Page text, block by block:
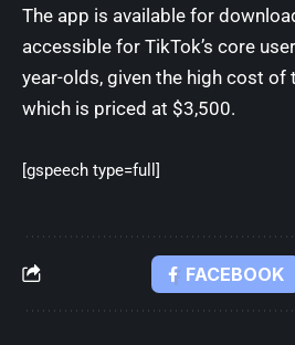
The app is available for
accessible for TikTok’s core
year-olds, given the high cost of
which is priced at $3,500.
[gspeech type=full]
FACEBOOK